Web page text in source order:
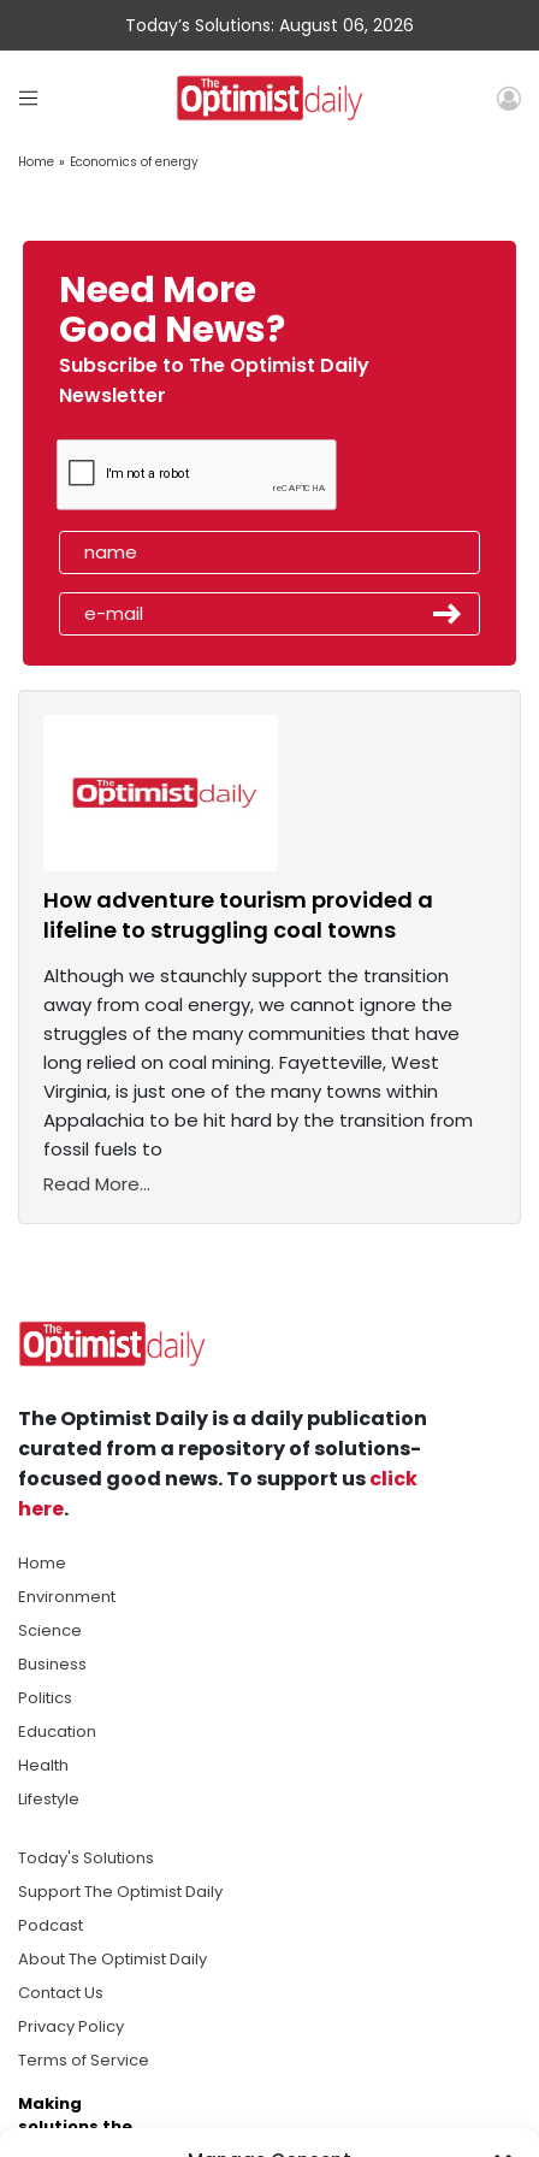
Today’s Solutions: August 06, 2026
Home » Economics of energy
Need More
Good News?
Subscribe to The Optimist Daily
Newsletter
How adventure tourism provided a
lifeline to struggling coal towns
Although we staunchly support the transition
away from coal energy, we cannot ignore the
struggles of the many communities that have
long relied on coal mining. Fayetteville, West
Virginia, is just one of the many towns within
Appalachia to be hit hard by the transition from
fossil fuels to
Read More...
The Optimist Daily is a daily publication
curated from a repository of solutions-
focused good news. To support usclick
here.
Home
Environment
Science
Business
Politics
Education
Health
Lifestyle
Today's Solutions
Support The Optimist Daily
Podcast
About The Optimist Daily
Contact Us
Privacy Policy
Terms of Service
Making
solutions the